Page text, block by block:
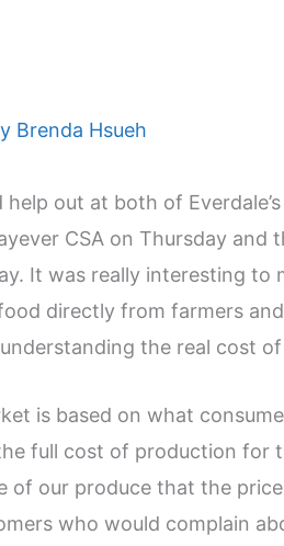
Brenda Hsueh
out at both of
CSA on Thursday and
It was really interesting to
directly from farmers
the real cost
is based on what
full cost of production for
of our produce that the
who would complain